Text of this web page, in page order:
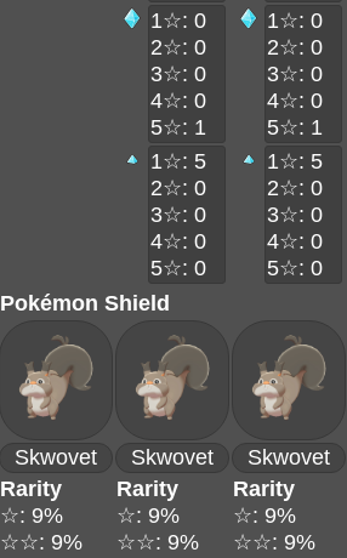
1☆: 0
2☆: 0
3☆: 0
4☆: 0
5☆: 1
1☆: 5
2☆: 0
3☆: 0
4☆: 0
5☆: 0
1☆: 0
2☆: 0
3☆: 0
4☆: 0
5☆: 1
1☆: 5
2☆: 0
3☆: 0
4☆: 0
5☆: 0
Pokémon Shield
Skwovet Skwovet
Skwovet
Rarity
☆: 9%
☆☆: 9%
Rarity
☆: 9%
☆☆: 9%
Rarity
☆: 9%
☆☆: 9%